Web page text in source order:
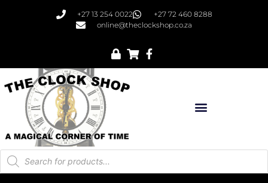
+27 13 254 0022
+27 72 460 8288
online@theclockshop.co.za